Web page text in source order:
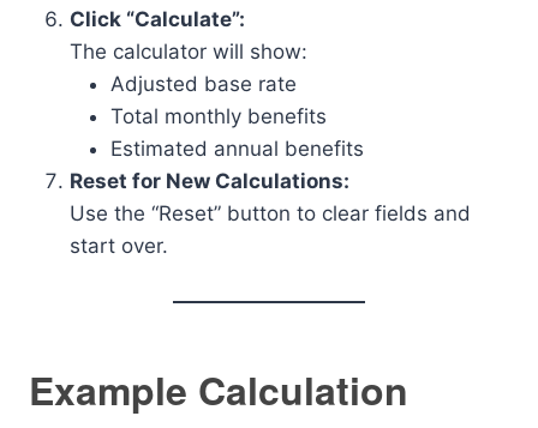
Click “Calculate”:
The calculator will show:
Adjusted base rate
Total monthly benefits
Estimated annual benefits
Reset for New Calculations:
Use the “Reset” button to clear fields and
start over.
Example Calculation